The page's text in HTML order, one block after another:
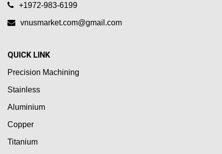
+1972-983-6199
vnusmarket.com@gmail.com
QUICK LINK
Precision Machining
Stainless
Aluminium
Copper
Titanium